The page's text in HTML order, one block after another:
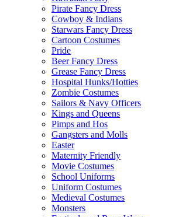
Pirate Fancy Dress
Cowboy & Indians
Starwars Fancy Dress
Cartoon Costumes
Pride
Beer Fancy Dress
Grease Fancy Dress
Hospital Hunks/Hotties
Zombie Costumes
Sailors & Navy Officers
Kings and Queens
Pimps and Hos
Gangsters and Molls
Easter
Maternity Friendly
Movie Costumes
School Uniforms
Uniform Costumes
Medieval Costumes
Monsters